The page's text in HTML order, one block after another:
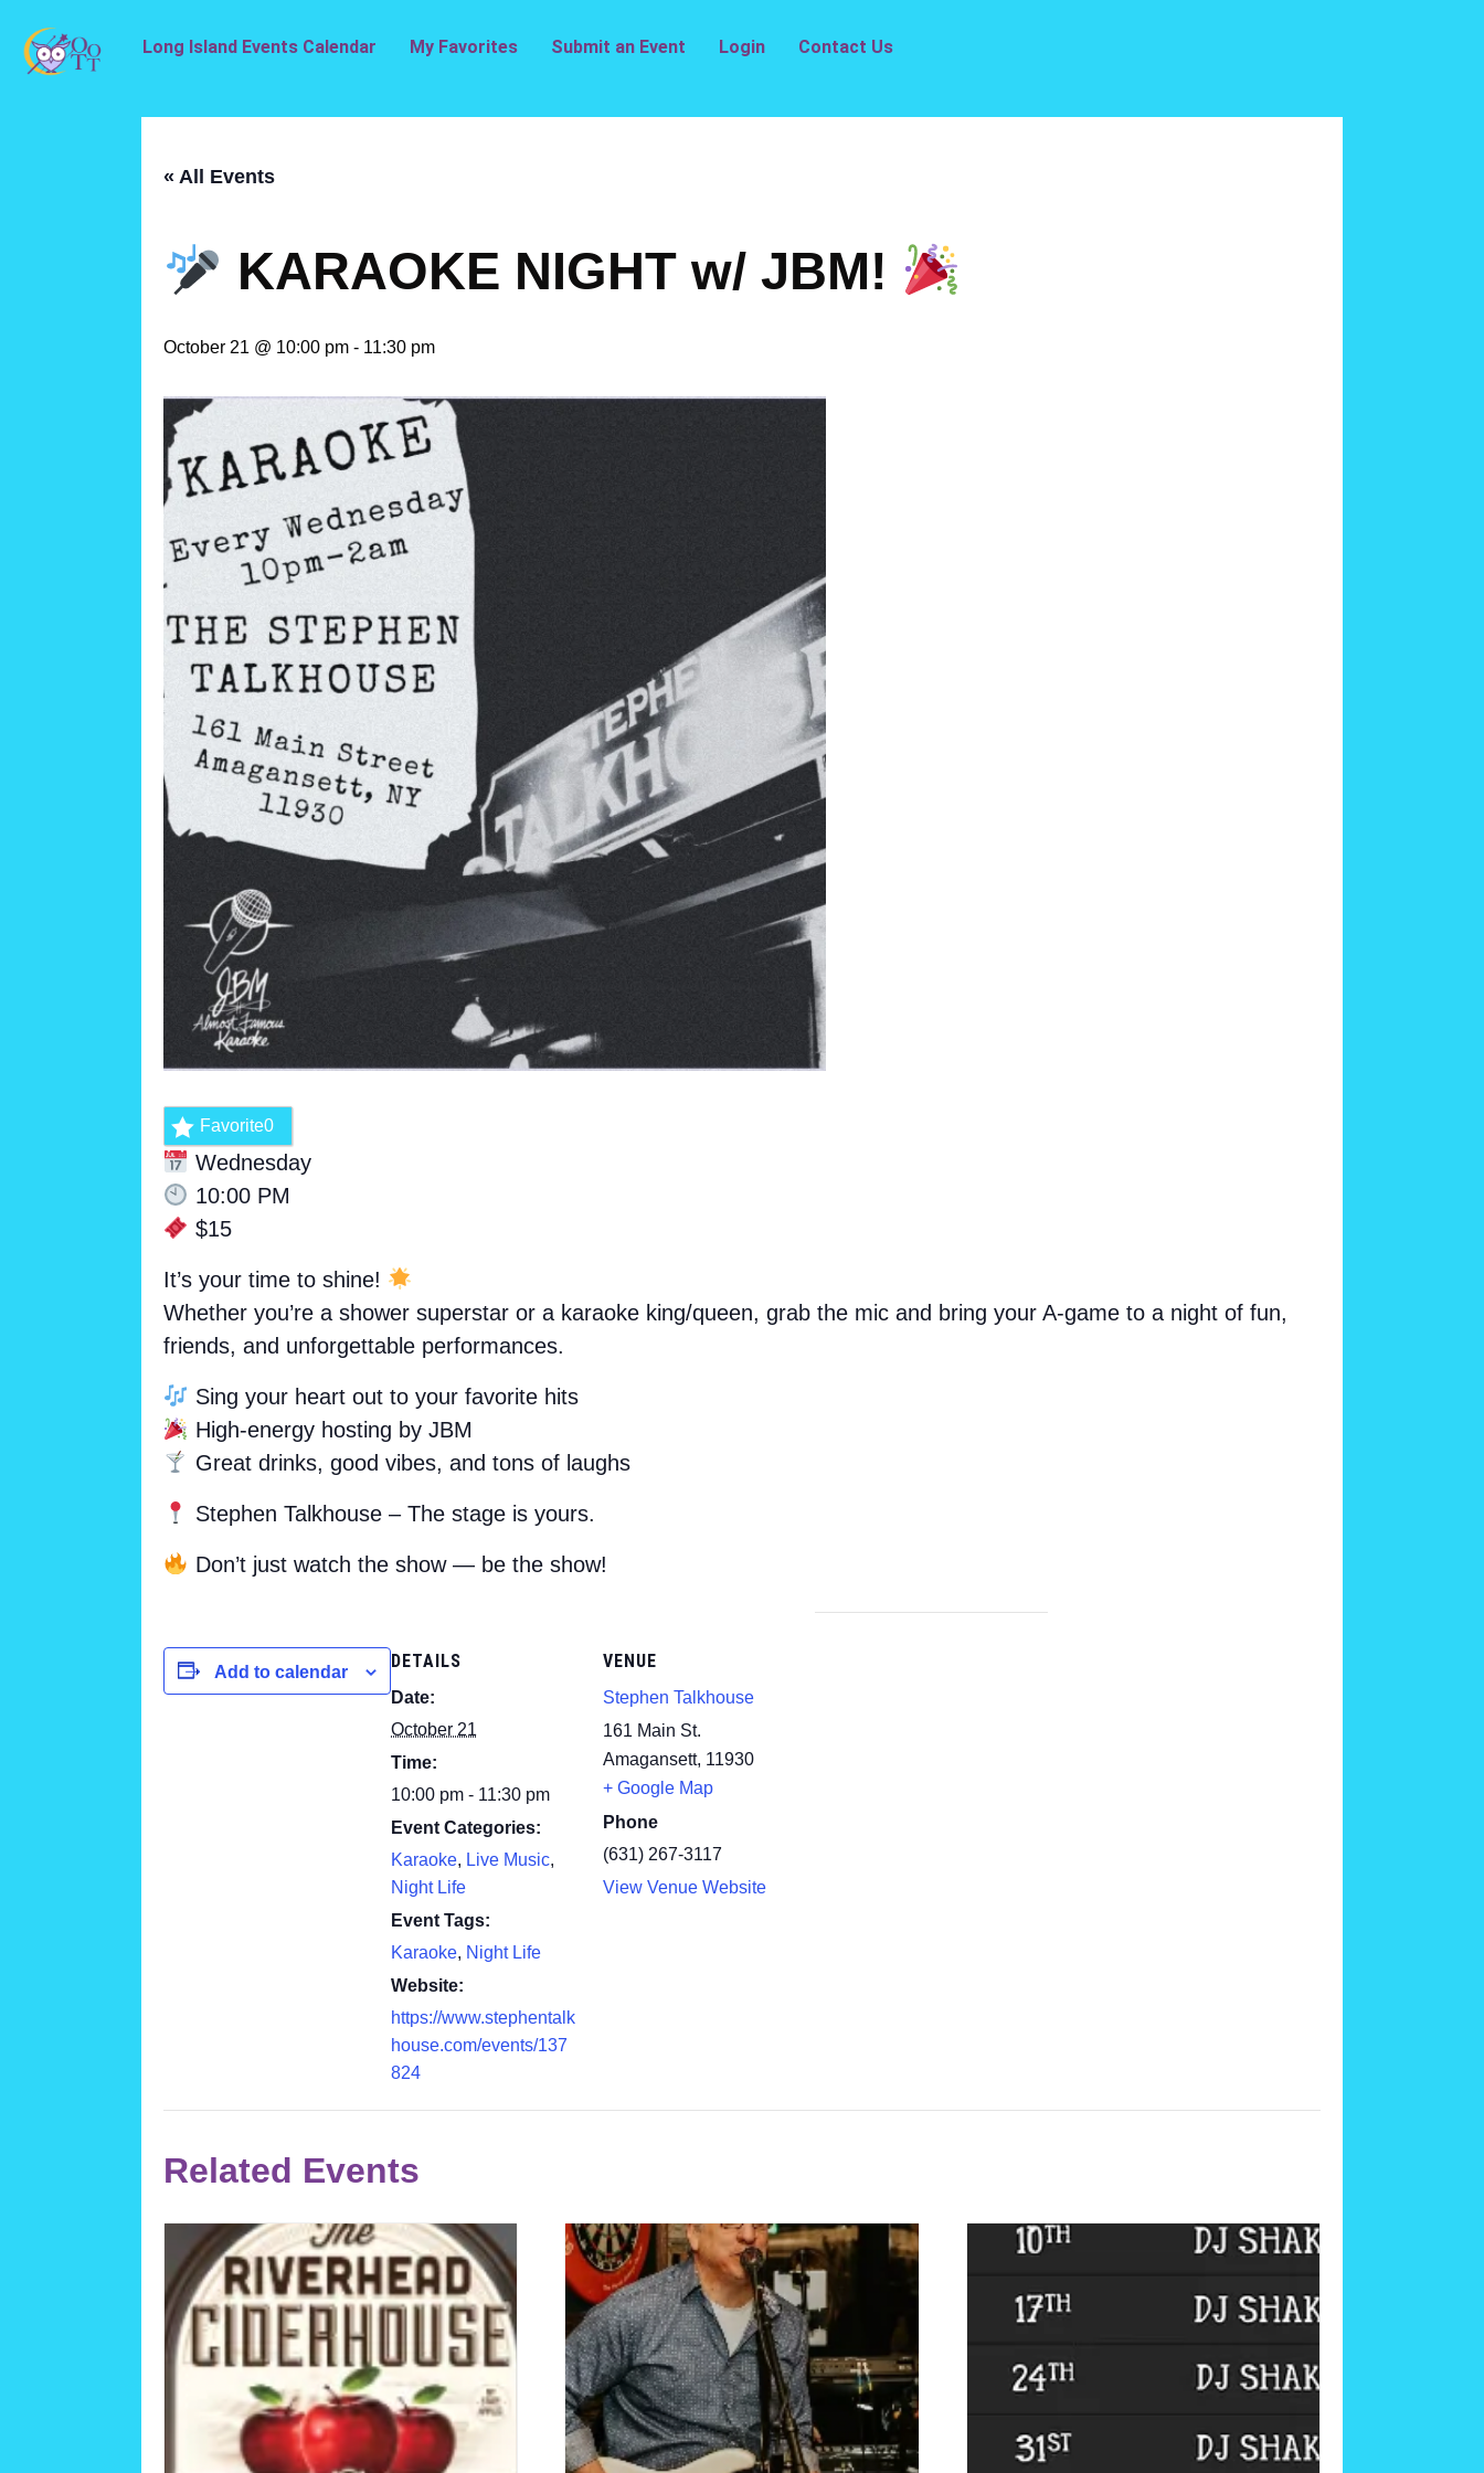
Long Island Events Calendar My Favorites Submit an Event Login Contact Us
« All Events
KARAOKE NIGHT w/ JBM!
October 21 @ 10:00 pm - 11:30 pm
Favorite0
Wednesday
10:00 PM
$15
It’s your time to shine!
Whether you’re a shower superstar or a karaoke king/queen, grab the mic and bring your A-game to a night of fun,
friends, and unforgettable performances.
Sing your heart out to your favorite hits
High-energy hosting by JBM
Great drinks, good vibes, and tons of laughs
Stephen Talkhouse – The stage is yours.
Don’t just watch the show — be the show!
Add to calendar
DETAILS
Date:
October 21
Time:
10:00 pm - 11:30 pm
Event Categories:
Karaoke, Live Music,
Night Life
Event Tags:
Karaoke, Night Life
Website:
https://www.stephentalk
house.com/events/137
824
VENUE
Stephen Talkhouse
161 Main St.
Amagansett, 11930
+ Google Map
Phone
(631) 267-3117
View Venue Website
Related Events